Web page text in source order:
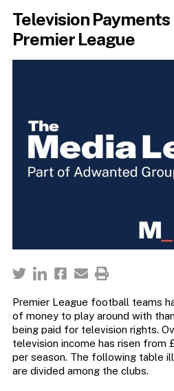
Television Payments
Premier League
Premier League football teams
of money to play around with
being paid for television rights.
television income has risen from
per season. The following table
are divided among the clubs.